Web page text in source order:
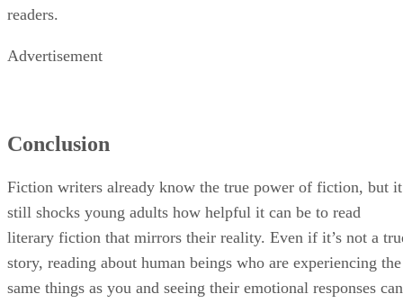
readers.
Advertisement
Conclusion
Fiction writers already know the true power of fiction, but it
still shocks young adults how helpful it can be to read
literary fiction that mirrors their reality. Even if it’s not a
story, reading about human beings who are experiencing the
same things as you and seeing their emotional responses can